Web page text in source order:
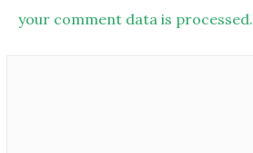
your comment data is processed.